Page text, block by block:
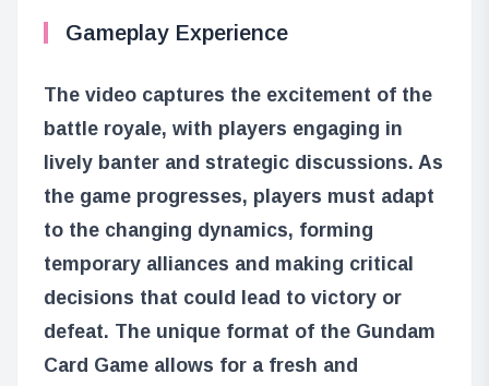
Gameplay Experience
The video captures the excitement of the
battle royale, with players engaging in
lively banter and strategic discussions. As
the game progresses, players must adapt
to the changing dynamics, forming
temporary alliances and making critical
decisions that could lead to victory or
defeat. The unique format of the Gundam
Card Game allows for a fresh and